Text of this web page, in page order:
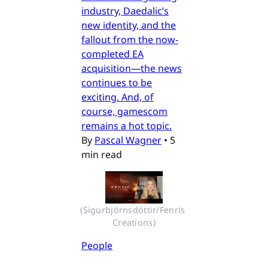
industry, Daedalic’s
new identity, and the
fallout from the now-
completed EA
acquisition—the news
continues to be
exciting. And, of
course, gamescom
remains a hot topic.
By Pascal Wagner • 5
min read
(Sigurbjörnsdóttir/Fenris
Creations)
People